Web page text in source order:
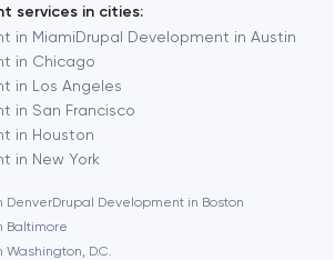
services in cities:
in MiamiDrupal Development in Austin
in Chicago
in Los Angeles
in San Francisco
in Houston
in New York
DenverDrupal Development in Boston
Baltimore
D.C.